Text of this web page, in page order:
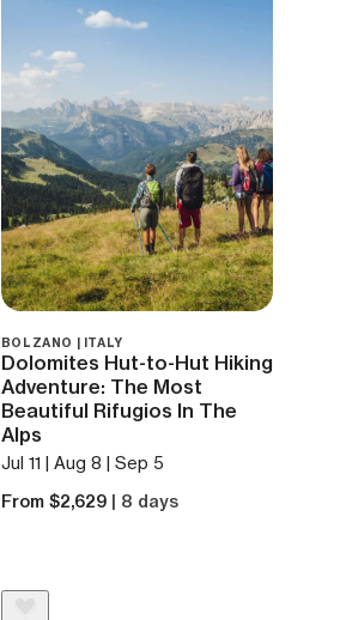
BOLZANO | ITALY
Dolomites Hut-to-Hut Hiking
Adventure: The Most
Beautiful Rifugios In The
Alps
Jul 11 | Aug 8 | Sep 5
From $2,629 | 8 days